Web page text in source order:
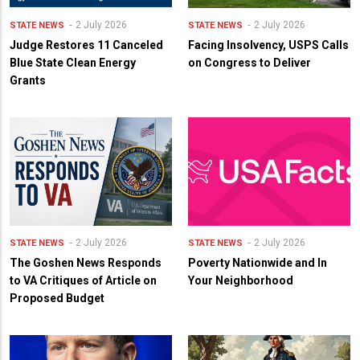
STATE NEWS 2 July 2026
Judge Restores 11 Canceled
Blue State Clean Energy
Grants
STATE NEWS 2 July 2026
Facing Insolvency, USPS Calls
on Congress to Deliver
STATE NEWS 2 July 2026
The Goshen News Responds
to VA Critiques of Article on
Proposed Budget
STATE NEWS 2 July 2026
Poverty Nationwide and In
Your Neighborhood